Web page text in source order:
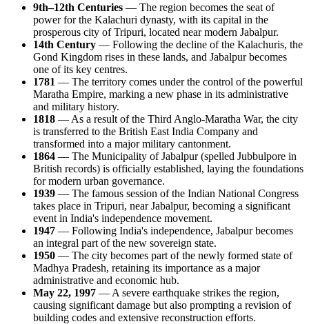
9th–12th Centuries — The region becomes the seat of
power for the Kalachuri dynasty, with its capital in the
prosperous city of Tripuri, located near modern Jabalpur.
14th Century — Following the decline of the Kalachuris, the
Gond Kingdom rises in these lands, and Jabalpur becomes
one of its key centres.
1781 — The territory comes under the control of the powerful
Maratha Empire, marking a new phase in its administrative
and military history.
1818 — As a result of the Third Anglo-Maratha War, the city
is transferred to the British East India Company and
transformed into a major military cantonment.
1864 — The Municipality of Jabalpur (spelled Jubbulpore in
British records) is officially established, laying the foundations
for modern urban governance.
1939 — The famous session of the Indian National Congress
takes place in Tripuri, near Jabalpur, becoming a significant
event in India's independence movement.
1947 — Following India's independence, Jabalpur becomes
an integral part of the new sovereign state.
1950 — The city becomes part of the newly formed state of
Madhya Pradesh, retaining its importance as a major
administrative and economic hub.
May 22, 1997 — A severe earthquake strikes the region,
causing significant damage but also prompting a revision of
building codes and extensive reconstruction efforts.